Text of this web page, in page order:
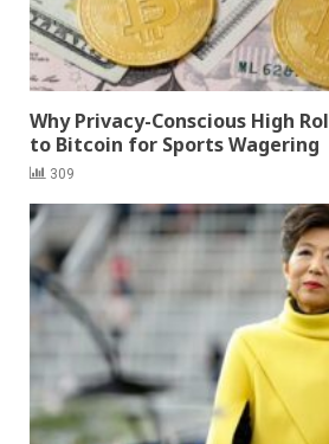
Why Privacy-Conscious High
to Bitcoin for Sports Wagering
309